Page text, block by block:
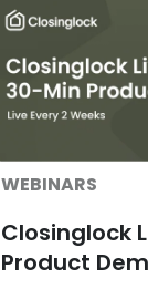
WEBINARS
Closinglock
Product